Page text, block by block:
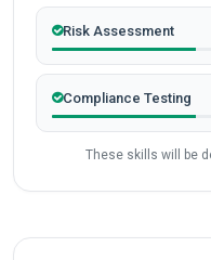
Risk Assessment
Compliance Testing
These skills will be